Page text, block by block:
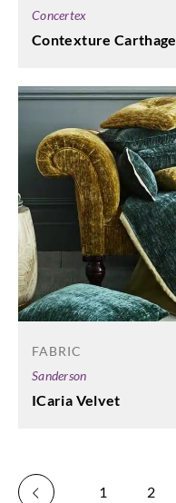
Concertex
Contexture Carthage
FABRIC
Sanderson
ICaria Velvet
1 2